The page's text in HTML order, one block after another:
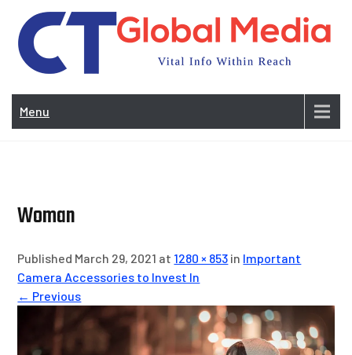
content
Menu
Woman
Published March 29, 2021 at 1280 × 853 in Important
Camera Accessories to Invest In
← Previous